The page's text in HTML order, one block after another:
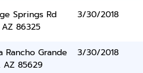
Springs Rd
86325
3/30/2018
Rancho Grande
AZ 85629
3/30/2018